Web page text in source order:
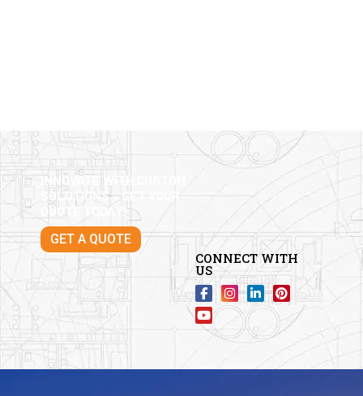
INNOVATE WITH CUSTOM
SOLUTIONS – GET YOUR
QUOTE TODAY!
GET A QUOTE
CONNECT WITH
US